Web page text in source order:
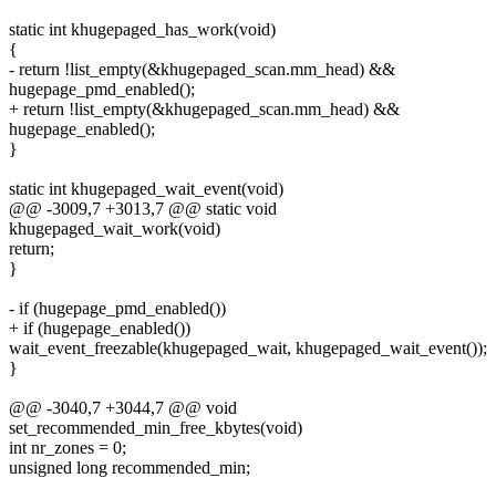
static int khugepaged_has_work(void)
{
- return !list_empty(&khugepaged_scan.mm_head) &&
hugepage_pmd_enabled();
+ return !list_empty(&khugepaged_scan.mm_head) &&
hugepage_enabled();
}
static int khugepaged_wait_event(void)
@@ -3009,7 +3013,7 @@ static void
khugepaged_wait_work(void)
return;
}
- if (hugepage_pmd_enabled())
+ if (hugepage_enabled())
wait_event_freezable(khugepaged_wait, khugepaged_wait_event());
}
@@ -3040,7 +3044,7 @@ void
set_recommended_min_free_kbytes(void)
int nr_zones = 0;
unsigned long recommended_min;